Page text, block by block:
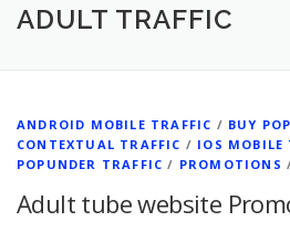
SITE HOME SIGNUP NOW
ADULT TRAFFIC
ANDROID MOBILE TRAFFIC / BUY
CONTEXTUAL TRAFFIC / IOS MOBILE
POPUNDER TRAFFIC / PROMOTIONS
Adult tube website